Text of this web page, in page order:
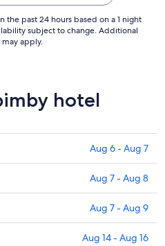
past 24 hours based on a 1 night
subject to change. Additional
apply.
hotel
Aug 6 - Aug 7
Aug 7 - Aug 8
Aug 7 - Aug 9
Aug 14 - Aug 16